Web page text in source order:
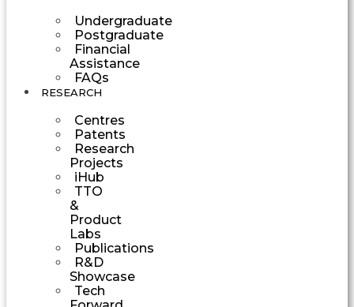
Undergraduate
Postgraduate
Financial
Assistance
FAQs
RESEARCH
Centres
Patents
Research
Projects
iHub
TTO
&
Product
Labs
Publications
R&D
Showcase
Tech